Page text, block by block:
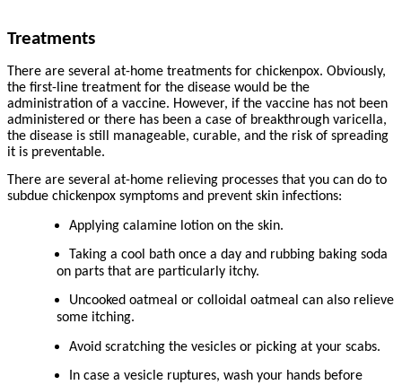
Treatments
There are several at-home treatments for chickenpox. Obviously,
the first-line treatment for the disease would be the
administration of a vaccine. However, if the vaccine has not been
administered or there has been a case of breakthrough varicella,
the disease is still manageable, curable, and the risk of spreading
it is preventable.
There are several at-home relieving processes that you can do to
subdue chickenpox symptoms and prevent skin infections:
Applying calamine lotion on the skin.
Taking a cool bath once a day and rubbing baking soda
on parts that are particularly itchy.
Uncooked oatmeal or colloidal oatmeal can also relieve
some itching.
Avoid scratching the vesicles or picking at your scabs.
In case a vesicle ruptures, wash your hands before